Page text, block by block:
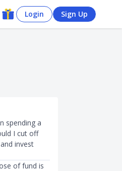
Login Sign Up
spending a
I cut off
invest
of fund is